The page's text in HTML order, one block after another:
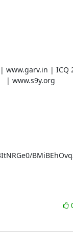
www.garv.in | ICQ
| www.s9y.org